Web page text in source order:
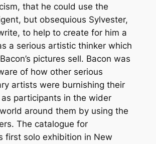
that he could use the
but obsequious Sylvester,
to help to create for him a
a serious artistic thinker which
pictures sell. Bacon was
of how other serious
artists were burnishing their
participants in the wider
around them by using the
The catalogue for
first solo exhibition in New